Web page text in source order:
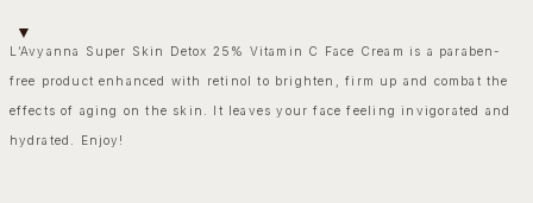
L’Avyanna Super Skin Detox 25% Vitamin C Face Cream is a paraben-
free product enhanced with retinol to brighten, firm up and combat the
effects of aging on the skin. It leaves your face feeling invigorated and
hydrated. Enjoy!